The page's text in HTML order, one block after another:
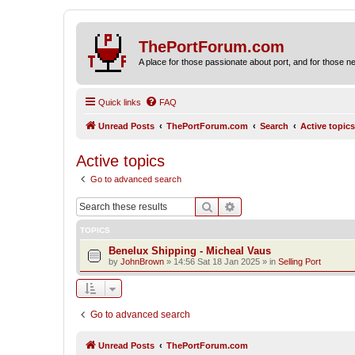
ThePortForum.com
A place for those passionate about port, and for those
Quick links FAQ
Unread Posts ThePortForum.com Search Active topics
Active topics
Go to advanced search
Search
TOPICS
Benelux Shipping - Micheal Vaus
by JohnBrown » 14:56 Sat 18 Jan 2025 » in Selling Port
Go to advanced search
Unread Posts ThePortForum.com